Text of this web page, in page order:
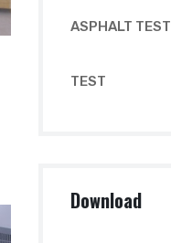
ASPHALT TEST
TEST
Download